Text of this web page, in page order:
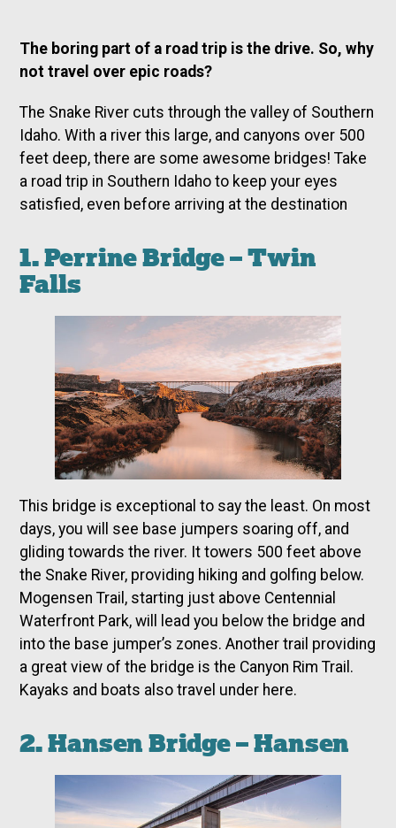
The boring part of a road trip is the drive. So, why
not travel over epic roads?
The Snake River cuts through the valley of Southern
Idaho. With a river this large, and canyons over 500
feet deep, there are some awesome bridges! Take
a road trip in Southern Idaho to keep your eyes
satisfied, even before arriving at the destination
1. Perrine Bridge – Twin
Falls
This bridge is exceptional to say the least. On most
days, you will see base jumpers soaring off, and
gliding towards the river. It towers 500 feet above
the Snake River, providing hiking and golfing below.
Mogensen Trail, starting just above Centennial
Waterfront Park, will lead you below the bridge and
into the base jumper’s zones. Another trail providing
a great view of the bridge is the Canyon Rim Trail.
Kayaks and boats also travel under here.
2. Hansen Bridge – Hansen